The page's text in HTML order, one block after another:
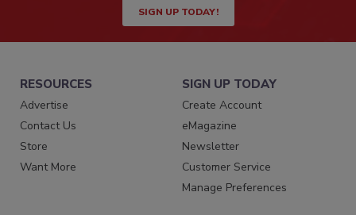
SIGN UP TODAY!
RESOURCES
Advertise
Contact Us
Store
Want More
SIGN UP TODAY
Create Account
eMagazine
Newsletter
Customer Service
Manage Preferences